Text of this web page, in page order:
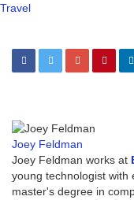
Travel
Joey Feldman
Joey Feldman works at
young technologist with
master's degree in